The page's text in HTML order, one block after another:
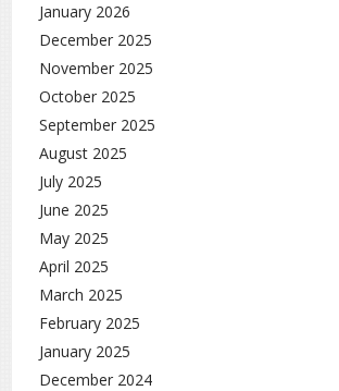
January 2026
December 2025
November 2025
October 2025
September 2025
August 2025
July 2025
June 2025
May 2025
April 2025
March 2025
February 2025
January 2025
December 2024